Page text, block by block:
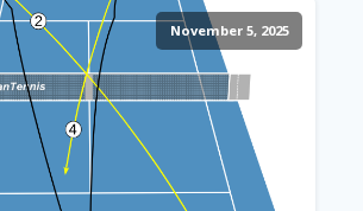
November 5, 2025